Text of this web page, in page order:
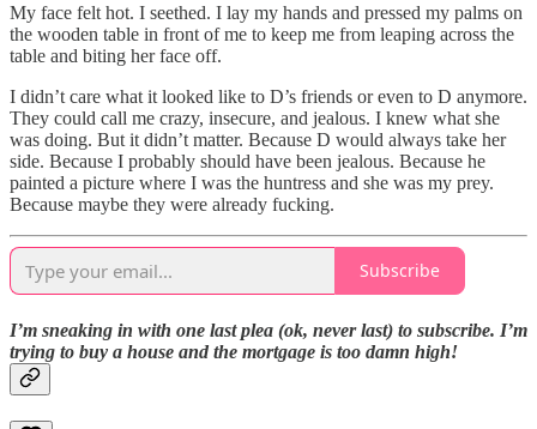
My face felt hot. I seethed. I lay my hands and pressed my palms on
the wooden table in front of me to keep me from leaping across the
table and biting her face off.
I didn’t care what it looked like to D’s friends or even to D anymore.
They could call me crazy, insecure, and jealous. I knew what she
was doing. But it didn’t matter. Because D would always take her
side. Because I probably should have been jealous. Because he
painted a picture where I was the huntress and she was my prey.
Because maybe they were already fucking.
Subscribe
I’m sneaking in with one last plea (ok, never last) to subscribe. I’m
trying to buy a house and the mortgage is too damn high!